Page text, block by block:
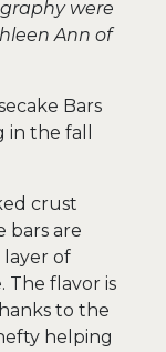
were
Ann of
Bars
the fall
crust
bars are
of
The flavor is
to the
helping